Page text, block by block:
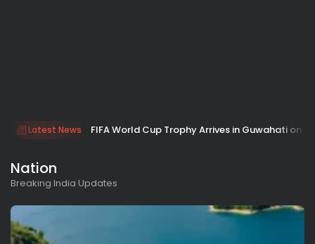
Latest News FIFA World Cup Trophy Arrives in Guwahati on
Nation
Breaking India Updates